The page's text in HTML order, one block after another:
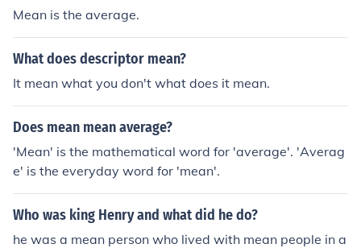
Mean is the average.
What does descriptor mean?
It mean what you don't what does it mean.
Does mean mean average?
'Mean' is the mathematical word for 'average'. 'Averag
e' is the everyday word for 'mean'.
Who was king Henry and what did he do?
he was a mean person who lived with mean people in a